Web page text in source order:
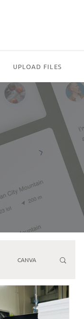
UPLOAD FILES
CANVA